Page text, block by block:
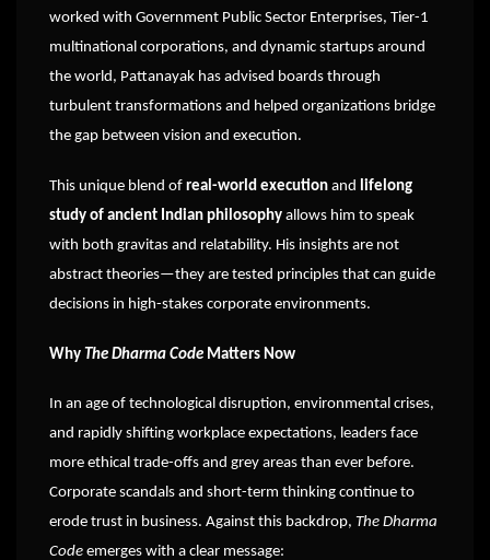
worked with Government Public Sector Enterprises, Tier-1
multinational corporations, and dynamic startups around
the world, Pattanayak has advised boards through
turbulent transformations and helped organizations bridge
the gap between vision and execution.
This unique blend of real-world execution and
lifelong
study of ancient Indian philosophy allows him to speak
with both gravitas and relatability. His insights are not
abstract theories—they are tested principles that can guide
decisions in high-stakes corporate environments.
Why The Dharma Code Matters Now
In an age of technological disruption, environmental crises,
and rapidly shifting workplace expectations, leaders face
more ethical trade-offs and grey areas than ever before.
Corporate scandals and short-term thinking continue to
erode trust in business. Against this backdrop, The Dharma
Code emerges with a clear message: